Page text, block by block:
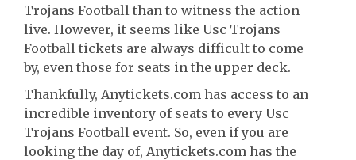
Trojans Football than to witness the action
live. However, it seems like Usc Trojans
Football tickets are always difficult to come
by, even those for seats in the upper deck.
Thankfully, Anytickets.com has access to an
incredible inventory of seats to every Usc
Trojans Football event. So, even if you are
looking the day of, Anytickets.com has the